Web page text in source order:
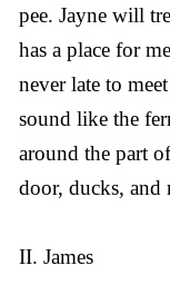
pee. Jayne will
has a place for
never late to
sound like the
around the part
door, ducks, and
II. James